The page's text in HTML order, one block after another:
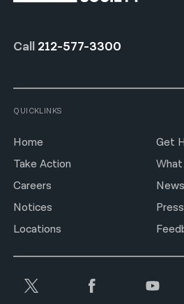
Call 212-577-3300
QUICKLINKS
Home
Get
Take Action
Careers
News
Notices
Locations